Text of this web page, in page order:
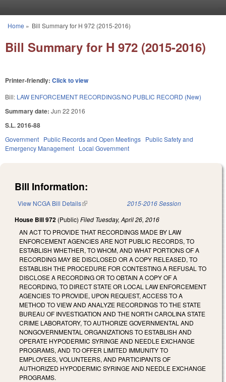
You are here
Home » Bill Summary for H 972 (2015-2016)
Bill Summary for H 972 (2015-2016)
Printer-friendly: Click to view
Bill: LAW ENFORCEMENT RECORDINGS/NO PUBLIC RECORD (New)
Summary date: Jun 22 2016
S.L. 2016-88
Government Public Records and Open Meetings Public Safety and
Emergency Management Local Government
Bill Information:
View NCGA Bill Details(link is external) 2015-2016 Session
House Bill 972 (Public) Filed Tuesday, April 26, 2016
AN ACT TO PROVIDE THAT RECORDINGS MADE BY LAW
ENFORCEMENT AGENCIES ARE NOT PUBLIC RECORDS, TO
ESTABLISH WHETHER, TO WHOM, AND WHAT PORTIONS OF A
RECORDING MAY BE DISCLOSED OR A COPY RELEASED, TO
ESTABLISH THE PROCEDURE FOR CONTESTING A REFUSAL TO
DISCLOSE A RECORDING OR TO OBTAIN A COPY OF A
RECORDING, TO DIRECT STATE OR LOCAL LAW ENFORCEMENT
AGENCIES TO PROVIDE, UPON REQUEST, ACCESS TO A
METHOD TO VIEW AND ANALYZE RECORDINGS TO THE STATE
BUREAU OF INVESTIGATION AND THE NORTH CAROLINA STATE
CRIME LABORATORY, TO AUTHORIZE GOVERNMENTAL AND
NONGOVERNMENTAL ORGANIZATIONS TO ESTABLISH AND
OPERATE HYPODERMIC SYRINGE AND NEEDLE EXCHANGE
PROGRAMS, AND TO OFFER LIMITED IMMUNITY TO
EMPLOYEES, VOLUNTEERS, AND PARTICIPANTS OF
AUTHORIZED HYPODERMIC SYRINGE AND NEEDLE EXCHANGE
PROGRAMS.